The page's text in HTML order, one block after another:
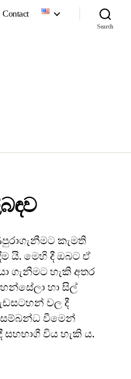
Contact
Search
කැමති
යි. මෙහි දී ඔබට ඒ
ගැනීමට හැකි අතර
හා සිල්
වල දී
සම්බන්ධ වීමෙන්
සහභාගී විය හැකි ය.